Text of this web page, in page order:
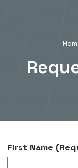
First Name